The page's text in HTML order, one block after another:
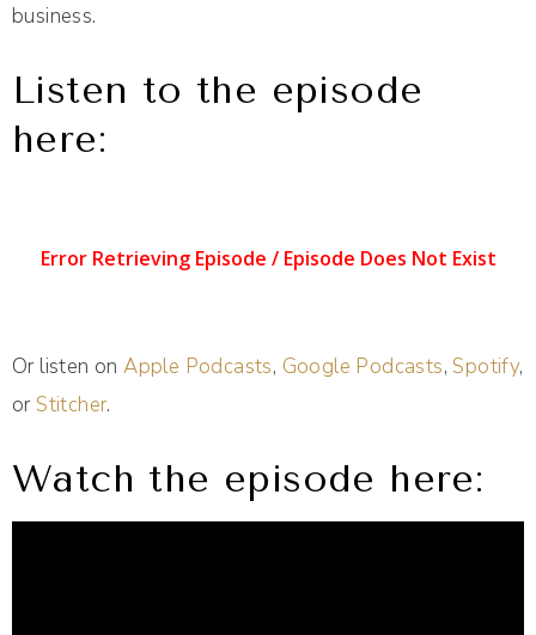
business.
Listen to the episode
here:
Or listen onApple Podcasts, Google Podcasts,Spotify,
orStitcher.
Watch the episode here: